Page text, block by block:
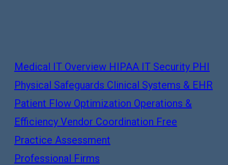
Medical IT Overview HIPAA IT Security PHI
Physical Safeguards Clinical Systems & EHR
Patient Flow Optimization Operations &
Efficiency Vendor Coordination Free
Practice Assessment
Professional Firms